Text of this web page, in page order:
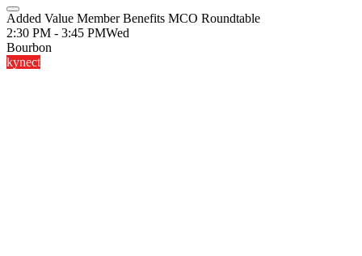
Added Value Member Benefits MCO Roundtable
2:30 PM - 3:45 PMWed
Bourbon
kynect